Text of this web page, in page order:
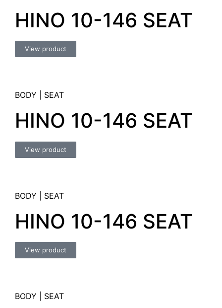
HINO 10-146 SEAT
View product
BODY SEAT
HINO 10-146 SEAT
View product
BODY SEAT
HINO 10-146 SEAT
View product
BODY SEAT